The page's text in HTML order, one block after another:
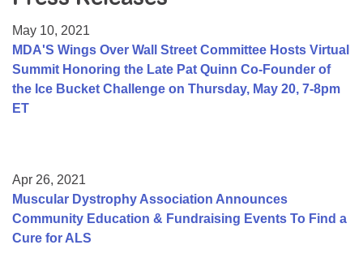
College Scholarship Program
Gene Therapy Support Network
MDA Connect Video Appointments
May 10, 2021
MDA'S Wings Over Wall Street Committee Hosts Virtual
Summit Honoring the Late Pat Quinn Co-Founder of
the Ice Bucket Challenge on Thursday, May 20, 7-8pm
ET
Apr 26, 2021
Muscular Dystrophy Association Announces
Community Education & Fundraising Events To Find a
Cure for ALS